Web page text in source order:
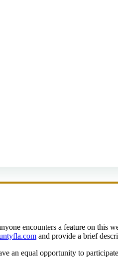
encounters a feature on this
and provide a brief
an equal opportunity to